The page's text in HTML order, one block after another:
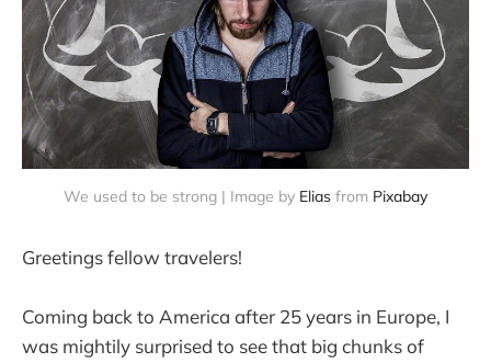
We used to be strong | Image by Elias from Pixabay
Greetings fellow travelers!
Coming back to America after 25 years in Europe, I
was mightily surprised to see that big chunks of